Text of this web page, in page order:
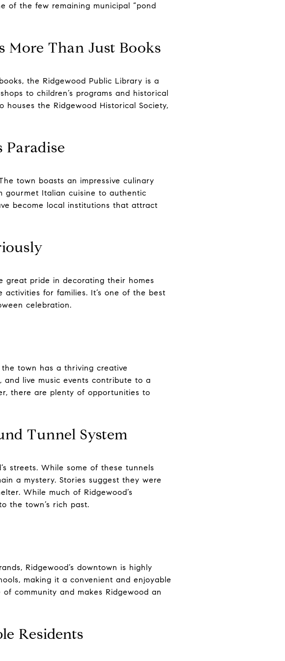
of the few remaining municipal “pond
More Than Just Books
the Ridgewood Public Library is a
to children’s programs and historical
the Ridgewood Historical Society,
Paradise
town boasts an impressive culinary
gourmet Italian cuisine to authentic
become local institutions that attract
great pride in decorating their homes
for families. It’s one of the best
celebration.
town has a thriving creative
and live music events contribute to a
there are plenty of opportunities to
Tunnel System
streets. While some of these tunnels
a mystery. Stories suggest they were
While much of Ridgewood’s
the town’s rich past.
Ridgewood’s downtown is highly
making it a convenient and enjoyable
community and makes Ridgewood an
Residents